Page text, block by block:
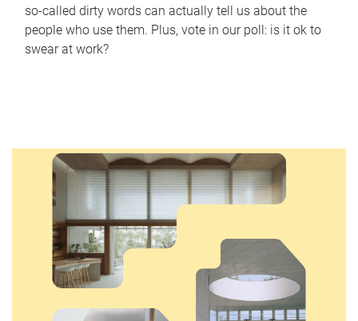
so-called dirty words can actually tell us about the
people who use them. Plus, vote in our poll: is it ok to
swear at work?